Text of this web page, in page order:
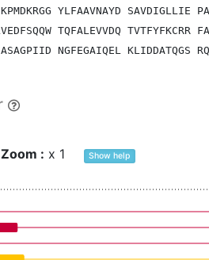
YLFAAVNAYD SAVDIGLLIE
TQFALEVVDQ TVTFYFKCRR
NGFEGAIQEL KLIDDATQGS
PGSHGAPGHQ GERGADGAPG
TDDDIERIAR RVASIQKESN
IRVTNGWKEI QLTHFHPFVE
KANLDEPQRD AGVHNKDRVI
GYTTTFRAML SSNVQDLVRI
MNPHAKLFSF DRHDVLNDSR
Zoom : x 1 Show help